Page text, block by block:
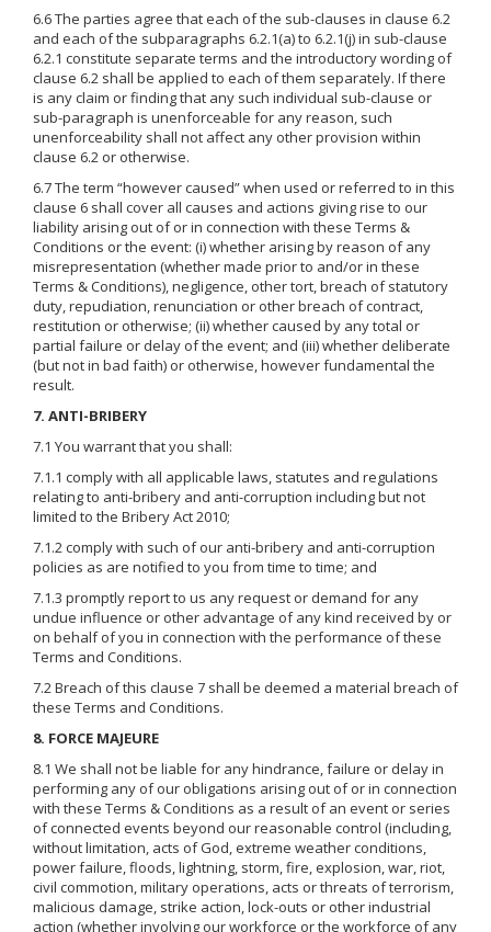
6.6 The parties agree that each of the sub-clauses in clause 6.2
and each of the subparagraphs 6.2.1(a) to 6.2.1(j) in sub-clause
6.2.1 constitute separate terms and the introductory wording of
clause 6.2 shall be applied to each of them separately. If there
is any claim or finding that any such individual sub-clause or
sub-paragraph is unenforceable for any reason, such
unenforceability shall not affect any other provision within
clause 6.2 or otherwise.
6.7 The term “however caused” when used or referred to in this
clause 6 shall cover all causes and actions giving rise to our
liability arising out of or in connection with these Terms &
Conditions or the event: (i) whether arising by reason of any
misrepresentation (whether made prior to and/or in these
Terms & Conditions), negligence, other tort, breach of statutory
duty, repudiation, renunciation or other breach of contract,
restitution or otherwise; (ii) whether caused by any total or
partial failure or delay of the event; and (iii) whether deliberate
(but not in bad faith) or otherwise, however fundamental the
result.
7. ANTI-BRIBERY
7.1 You warrant that you shall:
7.1.1 comply with all applicable laws, statutes and regulations
relating to anti-bribery and anti-corruption including but not
limited to the Bribery Act 2010;
7.1.2 comply with such of our anti-bribery and anti-corruption
policies as are notified to you from time to time; and
7.1.3 promptly report to us any request or demand for any
undue influence or other advantage of any kind received by or
on behalf of you in connection with the performance of these
Terms and Conditions.
7.2 Breach of this clause 7 shall be deemed a material breach of
these Terms and Conditions.
8. FORCE MAJEURE
8.1 We shall not be liable for any hindrance, failure or delay in
performing any of our obligations arising out of or in connection
with these Terms & Conditions as a result of an event or series
of connected events beyond our reasonable control (including,
without limitation, acts of God, extreme weather conditions,
power failure, floods, lightning, storm, fire, explosion, war, riot,
civil commotion, military operations, acts or threats of terrorism,
malicious damage, strike action, lock-outs or other industrial
action (whether involving our workforce or the workforce of any